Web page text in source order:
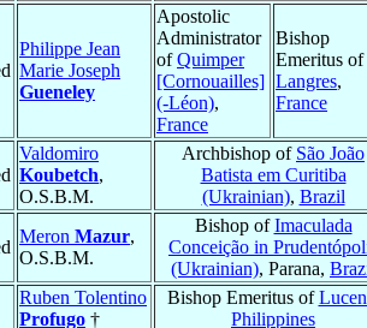
Philippe Jean
Marie Joseph
Gueneley
Apostolic
Administrator
ofQuimper
[Cornouailles]
(-Léon),
France
Bishop
Emeritus of
Langres,
France
Valdomiro
Koubetch,
O.S.B.M.
Archbishop of São João
Batista em Curitiba
(Ukrainian), Brazil
Meron Mazur,
O.S.B.M.
Bishop ofImaculada
Conceição in
(Ukrainian), Parana,
Ruben Tolentino
Profugo †
Bishop Emeritus of
Philippines